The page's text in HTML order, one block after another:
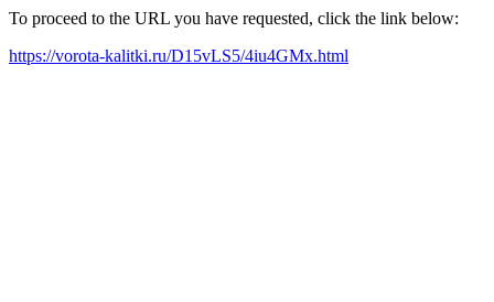
To proceed to the URL you have requested, click the link below:
https://vorota-kalitki.ru/D15vLS5/4iu4GMx.html